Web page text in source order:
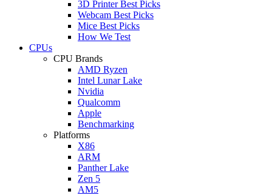
3D Printer Best Picks
Webcam Best Picks
Mice Best Picks
How We Test
CPUs
CPU Brands
AMD Ryzen
Intel Lunar Lake
Nvidia
Qualcomm
Apple
Benchmarking
Platforms
X86
ARM
Panther Lake
Zen 5
AM5